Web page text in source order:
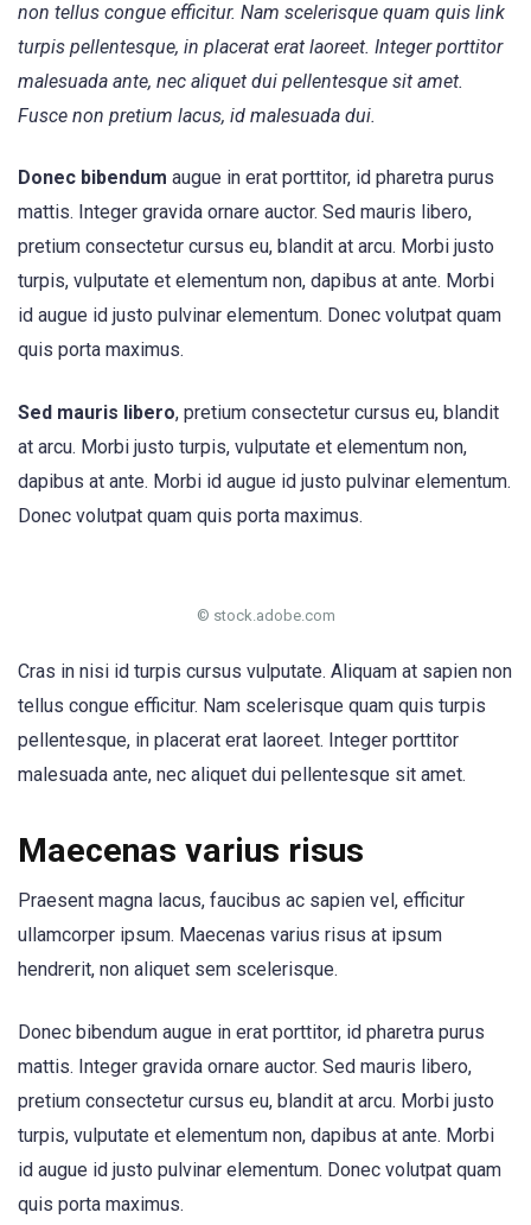
non tellus congue efficitur. Nam scelerisque quam quis link
turpis pellentesque, in placerat erat laoreet. Integer porttitor
malesuada ante, nec aliquet dui pellentesque sit amet.
Fusce non pretium lacus, id malesuada dui.
Donec bibendum augue in erat porttitor, id pharetra purus
mattis. Integer gravida ornare auctor. Sed mauris libero,
pretium consectetur cursus eu, blandit at arcu. Morbi justo
turpis, vulputate et elementum non, dapibus at ante. Morbi
id augue id justo pulvinar elementum. Donec volutpat quam
quis porta maximus.
Sed mauris libero, pretium consectetur cursus eu, blandit
at arcu. Morbi justo turpis, vulputate et elementum non,
dapibus at ante. Morbi id augue id justo pulvinar elementum.
Donec volutpat quam quis porta maximus.
© stock.adobe.com
Cras in nisi id turpis cursus vulputate. Aliquam at sapien non
tellus congue efficitur. Nam scelerisque quam quis turpis
pellentesque, in placerat erat laoreet. Integer porttitor
malesuada ante, nec aliquet dui pellentesque sit amet.
Maecenas varius risus
Praesent magna lacus, faucibus ac sapien vel, efficitur
ullamcorper ipsum. Maecenas varius risus at ipsum
hendrerit, non aliquet sem scelerisque.
Donec bibendum augue in erat porttitor, id pharetra purus
mattis. Integer gravida ornare auctor. Sed mauris libero,
pretium consectetur cursus eu, blandit at arcu. Morbi justo
turpis, vulputate et elementum non, dapibus at ante. Morbi
id augue id justo pulvinar elementum. Donec volutpat quam
quis porta maximus.